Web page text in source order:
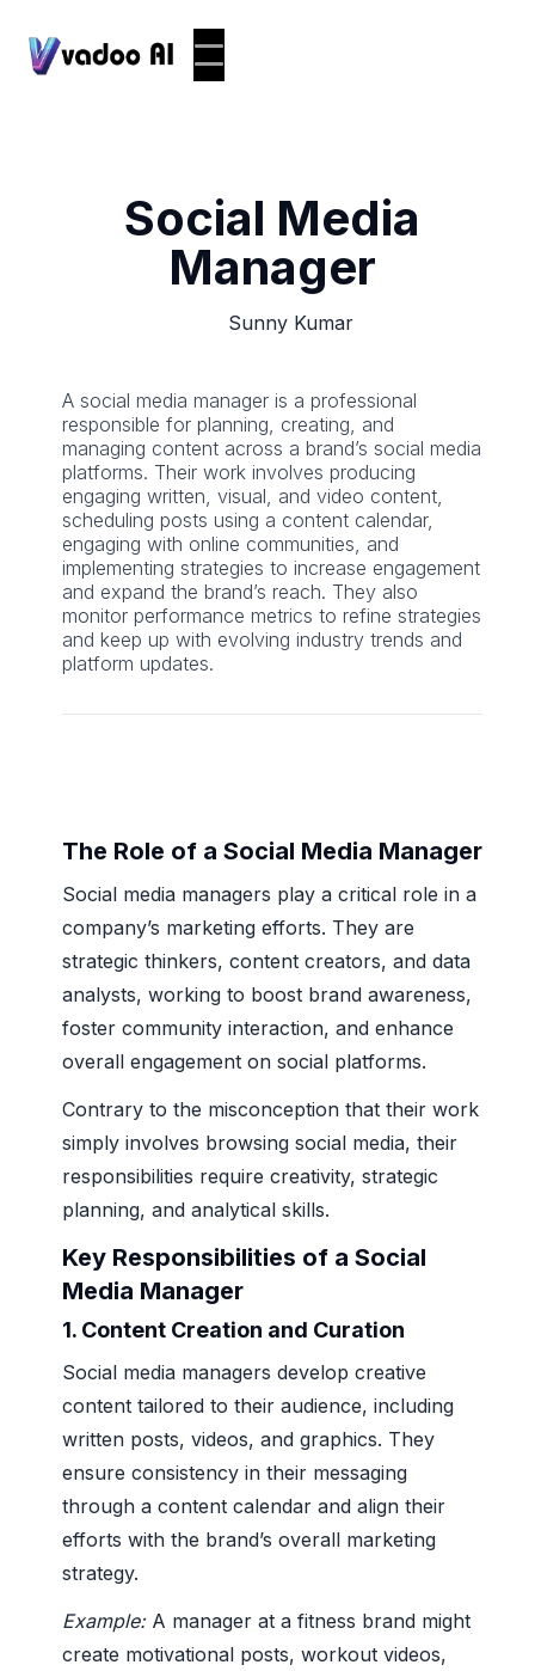
Social Media
Manager
Sunny Kumar
A social media manager is a professional
responsible for planning, creating, and
managing content across a brand’s social media
platforms. Their work involves producing
engaging written, visual, and video content,
scheduling posts using a content calendar,
engaging with online communities, and
implementing strategies to increase engagement
and expand the brand’s reach. They also
monitor performance metrics to refine strategies
and keep up with evolving industry trends and
platform updates.
The Role of a Social Media Manager
Social media managers play a critical role in a
company’s marketing efforts. They are
strategic thinkers, content creators, and data
analysts, working to boost brand awareness,
foster community interaction, and enhance
overall engagement on social platforms.
Contrary to the misconception that their work
simply involves browsing social media, their
responsibilities require creativity, strategic
planning, and analytical skills.
Key Responsibilities of a Social
Media Manager
1. Content Creation and Curation
Social media managers develop creative
content tailored to their audience, including
written posts, videos, and graphics. They
ensure consistency in their messaging
through a content calendar and align their
efforts with the brand’s overall marketing
strategy.
Example:A manager at a fitness brand might
create motivational posts, workout videos,